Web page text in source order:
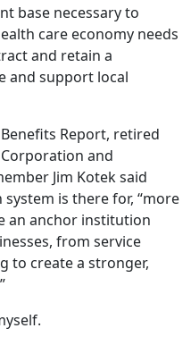
base necessary to
care economy needs
and retain a
and support local
Report, retired
and
Jim Kotek said
is there for, “more
an anchor institution
from service
to create a stronger,